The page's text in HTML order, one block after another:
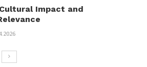
Impact and